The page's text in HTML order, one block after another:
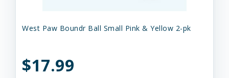
West Paw Boundr Ball Small Pink & Yellow 2-pk
$17.99